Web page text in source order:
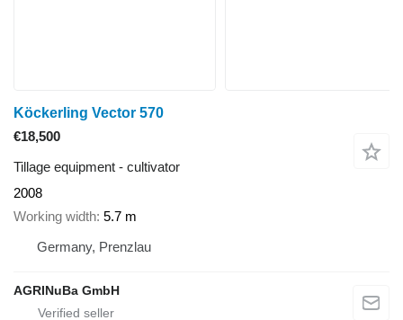
Köckerling Vector 570
€18,500
Tillage equipment - cultivator
2008
Working width 5.7 m
Germany, Prenzlau
AGRINuBa GmbH